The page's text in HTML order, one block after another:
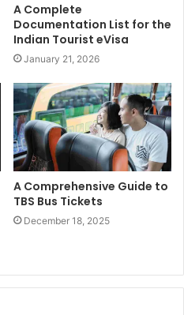
A Complete
Documentation List for the
Indian Tourist eVisa
January 21, 2026
A Comprehensive Guide to
TBS Bus Tickets
December 18, 2025